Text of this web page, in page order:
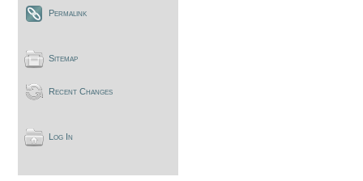
Permalink
Sitemap
Recent Changes
Log In